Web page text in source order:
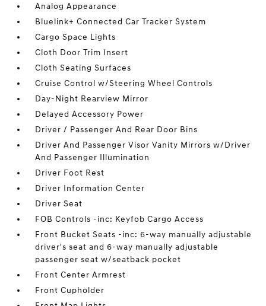
Analog Appearance
Bluelink+ Connected Car Tracker System
Cargo Space Lights
Cloth Door Trim Insert
Cloth Seating Surfaces
Cruise Control w/Steering Wheel Controls
Day-Night Rearview Mirror
Delayed Accessory Power
Driver / Passenger And Rear Door Bins
Driver And Passenger Visor Vanity Mirrors w/Driver
And Passenger Illumination
Driver Foot Rest
Driver Information Center
Driver Seat
FOB Controls -inc: Keyfob Cargo Access
Front Bucket Seats -inc: 6-way manually adjustable
driver's seat and 6-way manually adjustable
passenger seat w/seatback pocket
Front Center Armrest
Front Cupholder